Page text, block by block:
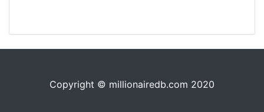
Copyright © millionairedb.com 2020